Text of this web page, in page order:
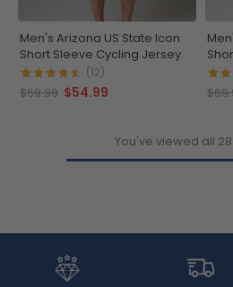
Men's Arizona US State Icon
Short Sleeve Cycling Jersey
(12)
$69.99 $54.99
You've viewed all